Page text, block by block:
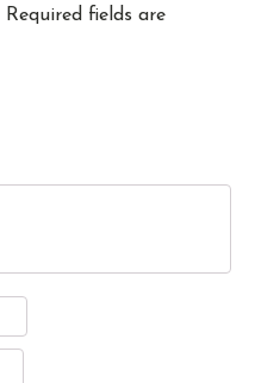
Required fields are